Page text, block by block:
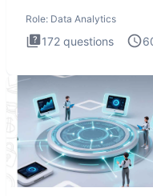
Role: Data Analytics
172 questions